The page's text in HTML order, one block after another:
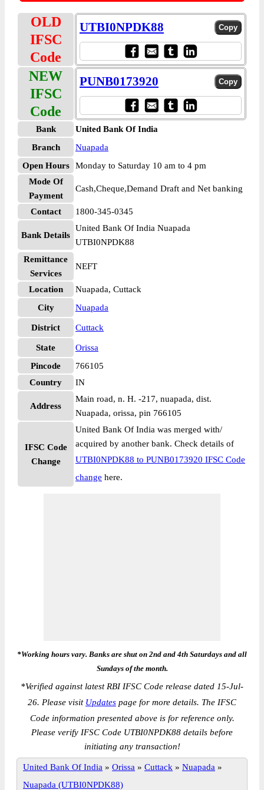
OLD
IFSC
Code
UTBI0NPDK88
NEW
IFSC
Code
PUNB0173920
Bank
United Bank Of India
Branch
Nuapada
Open Hours
Monday to Saturday 10 am to 4 pm
Mode Of
Payment
Cash,Cheque,Demand Draft and Net banking
Contact 1800-345-0345
Bank Details
United Bank Of India Nuapada
UTBI0NPDK88
Remittance
Services
NEFT
Location
Nuapada, Cuttack
City
Nuapada
District Cuttack
State
Orissa
Pincode
766105
Country
IN
Address
Main road, n. H. -217, nuapada, dist.
Nuapada, orissa, pin 766105
IFSC Code
Change
United Bank Of India was merged with/
acquired by another bank. Check details of
UTBI0NPDK88 to PUNB0173920 IFSC Code
change here.
*Working hours vary. Banks are shut on 2nd and 4th Saturdays and all
Sundays of the month.
*Verified against latest RBI IFSC Code release dated 15-Jul-
26. Please visit Updates page for more details. The IFSC
Code information presented above is for reference only.
Please verify IFSC Code UTBI0NPDK88 details before
initiating any transaction!
United Bank Of India » Orissa » Cuttack » Nuapada »
Nuapada (UTBI0NPDK88)